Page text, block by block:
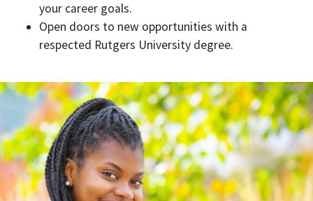
your career goals.
Open doors to new opportunities with a
respected Rutgers University degree.